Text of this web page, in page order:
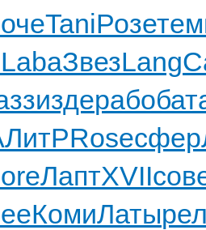
TaniРозе
LabaЗвезLang
издерабо
ЛитРRoseсфер
ЛаптXVII
КомиЛаты